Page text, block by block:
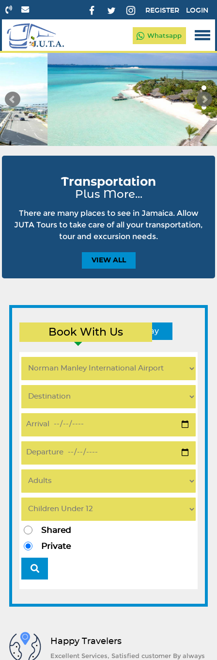
LOGIN
REGISTER
Whatsapp
Transportation
Plus More...
There are many places to see in Jamaica. Allow
JUTA Tours to take care of all your transportation,
tour and excursion needs.
VIEW ALL
Book With Us
Round Trip One Way
Shared
Private
Happy Travelers
Excellent Services, Satisfied customer By always